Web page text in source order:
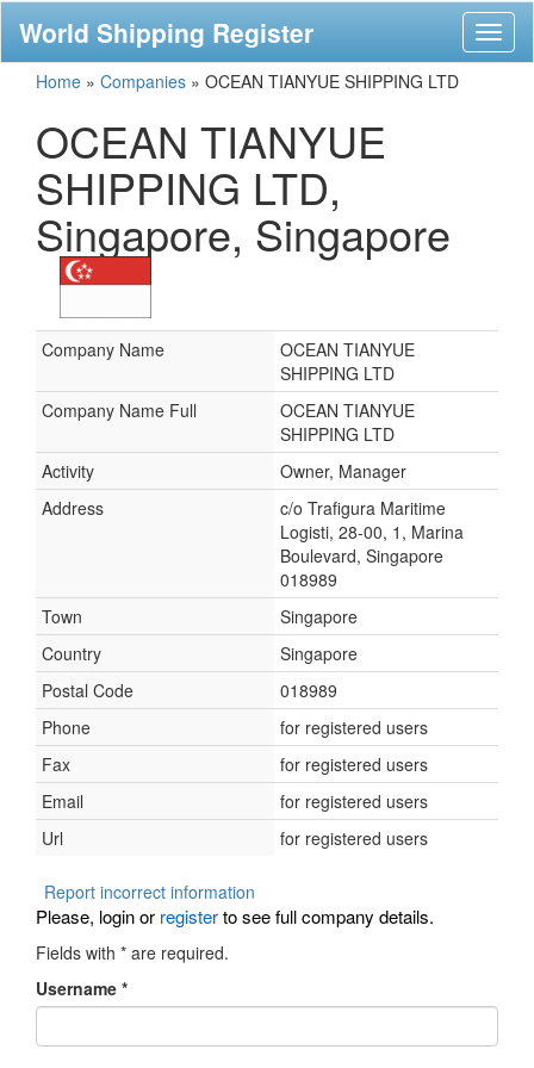
World Shipping Register
Home » Companies » OCEAN TIANYUE SHIPPING LTD
OCEAN TIANYUE
SHIPPING LTD,
Singapore, Singapore
Company Name
OCEAN TIANYUE
SHIPPING LTD
Company Name Full
OCEAN TIANYUE
SHIPPING LTD
Activity
Owner, Manager
Address
c/o Trafigura Maritime
Logisti, 28-00, 1, Marina
Boulevard, Singapore
018989
Town
Singapore
Country
Singapore
Postal Code
018989
Phone
for registered users
Fax
for registered users
Email
for registered users
Url
for registered users
Report incorrect information
Please, login or registerto see full company details.
Fields with * are required.
Username *